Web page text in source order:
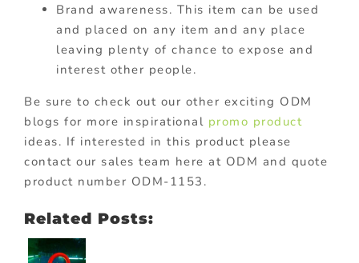
Brand awareness. This item can be used
and placed on any item and any place
leaving plenty of chance to expose and
interest other people.
Be sure to check out our other exciting ODM
blogs for more inspirational promo product
ideas. If interested in this product please
contact our sales team here at ODM and quote
product number ODM-1153.
Related Posts: